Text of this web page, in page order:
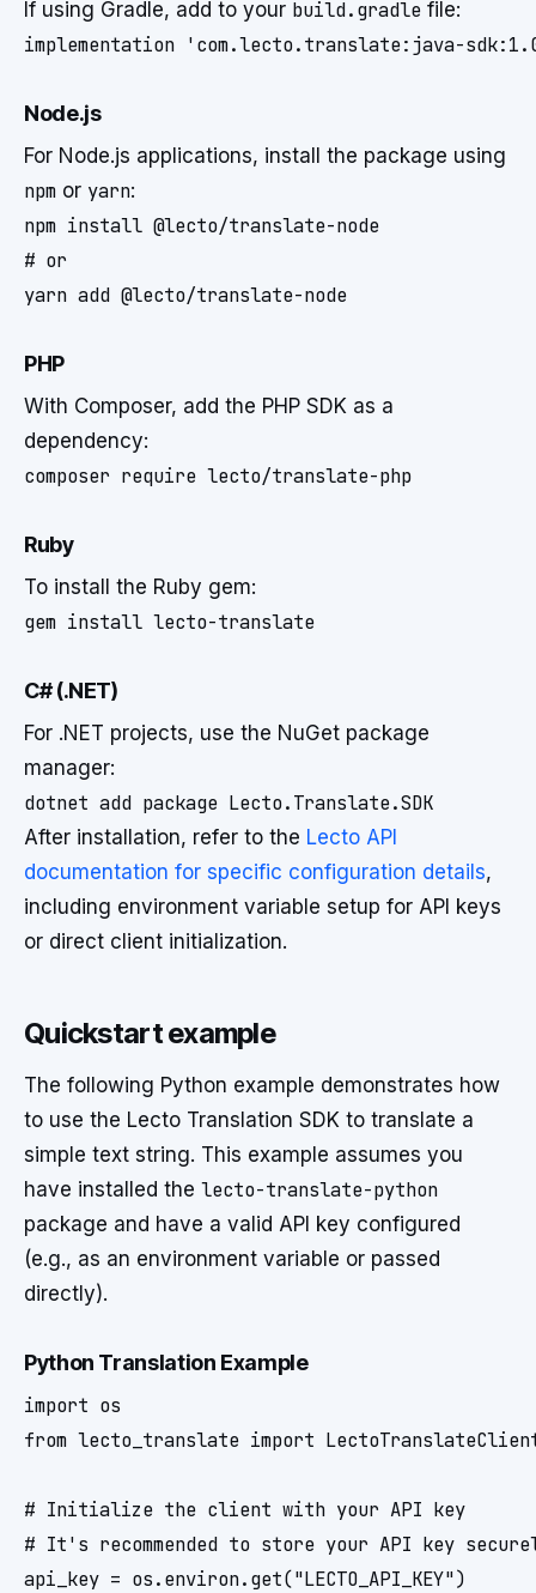
If using Gradle, add to your build.gradle file:
Node.js
For Node.js applications, install the package using
npm or yarn:
npm install @lecto/translate-node
# or
PHP
With Composer, add the PHP SDK as a
dependency:
Ruby
To install the Ruby gem:
C# (.NET)
For .NET projects, use the NuGet package
manager:
After installation, refer to the Lecto API
documentation for specific configuration details,
including environment variable setup for API keys
or direct client initialization.
Quickstart example
The following Python example demonstrates how
to use the Lecto Translation SDK to translate a
simple text string. This example assumes you
have installed the lecto-translate-python
package and have a valid API key configured
(e.g., as an environment variable or passed
directly).
Python Translation Example
import os
from lecto_translate import
# Initialize the client with your API key
# It's recommended to store your API key
api_key = os.environ.get("LECTO_API_KEY")